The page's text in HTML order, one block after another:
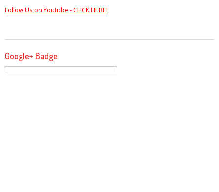
Follow Us on Youtube - CLICK HERE!
Google+ Badge